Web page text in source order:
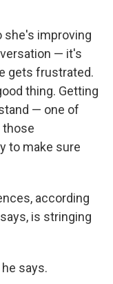
she's improving
— it's
gets frustrated.
thing. Getting
— one of
those
to make sure
according
is stringing
says.